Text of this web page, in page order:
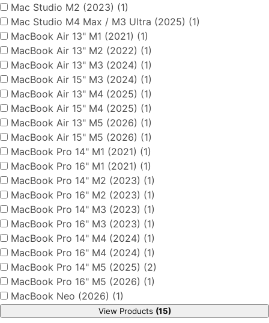
Mac Studio M2 (2023) (1)
Mac Studio M4 Max / M3 Ultra (2025) (1)
MacBook Air 13" M1 (2021) (1)
MacBook Air 13" M2 (2022) (1)
MacBook Air 13" M3 (2024) (1)
MacBook Air 15" M3 (2024) (1)
MacBook Air 13" M4 (2025) (1)
MacBook Air 15" M4 (2025) (1)
MacBook Air 13" M5 (2026) (1)
MacBook Air 15" M5 (2026) (1)
MacBook Pro 14" M1 (2021) (1)
MacBook Pro 16" M1 (2021) (1)
MacBook Pro 14" M2 (2023) (1)
MacBook Pro 16" M2 (2023) (1)
MacBook Pro 14" M3 (2023) (1)
MacBook Pro 16" M3 (2023) (1)
MacBook Pro 14" M4 (2024) (1)
MacBook Pro 16" M4 (2024) (1)
MacBook Pro 14" M5 (2025) (2)
MacBook Pro 16" M5 (2026) (1)
MacBook Neo (2026) (1)
View Products (15)